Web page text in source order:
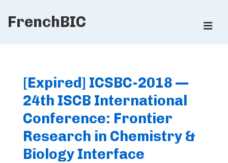
SkipFrenchBIC
[Expired] ICSBC-2018 —
24th ISCB International
Conference: Frontier
Research in Chemistry &
Biology Interface